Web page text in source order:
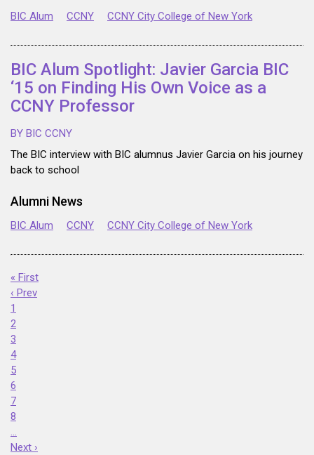
BIC Alum CCNY CCNY City College of New York
BIC Alum Spotlight: Javier Garcia BIC
‘15 on Finding His Own Voice as a
CCNY Professor
BY BIC CCNY
The BIC interview with BIC alumnus Javier Garcia on his journey
back to school
Alumni News
BIC Alum CCNY CCNY City College of New York
« First
‹ Prev
1
2
3
4
5
6
7
8
Next ›